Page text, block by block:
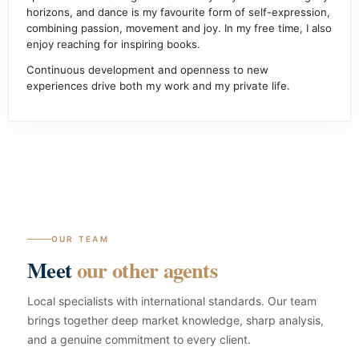
horizons, and dance is my favourite form of self-expression,
combining passion, movement and joy. In my free time, I also
enjoy reaching for inspiring books.
Continuous development and openness to new
experiences drive both my work and my private life.
OUR TEAM
Meetour other agents
Local specialists with international standards. Our team
brings together deep market knowledge, sharp analysis,
and a genuine commitment to every client.